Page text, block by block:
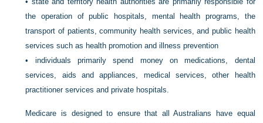
the operation of public hospitals, mental health programs, the
transport of patients, community health services, and public health
services such as health promotion and illness prevention
• individuals primarily spend money on medications, dental
services, aids and appliances, medical services, other health
practitioner services and private hospitals.
Medicare is designed to ensure that all Australians have equal